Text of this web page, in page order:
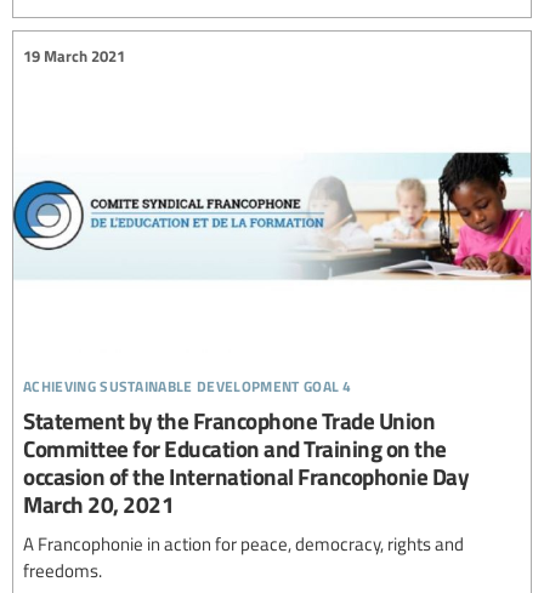
achieving sustainable development goal 4
19 March 2021
Statement by the Francophone Trade Union
Committee for Education and Training on the
occasion of the International Francophonie Day
March 20, 2021
A Francophonie in action for peace, democracy, rights and
freedoms.